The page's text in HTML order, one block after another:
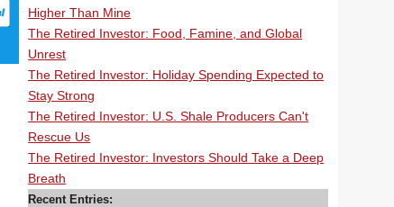
Higher Than Mine
The Retired Investor: Food, Famine, and Global
Unrest
The Retired Investor: Holiday Spending Expected to
Stay Strong
The Retired Investor: U.S. Shale Producers Can't
Rescue Us
The Retired Investor: Investors Should Take a Deep
Breath
Recent Entries: